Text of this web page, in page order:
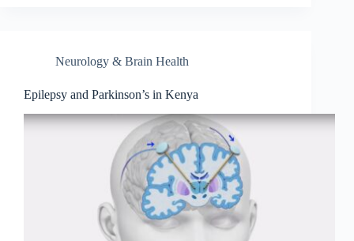
Neurology & Brain Health
Epilepsy and Parkinson’s in Kenya